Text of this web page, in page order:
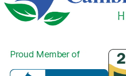
Proud Member of